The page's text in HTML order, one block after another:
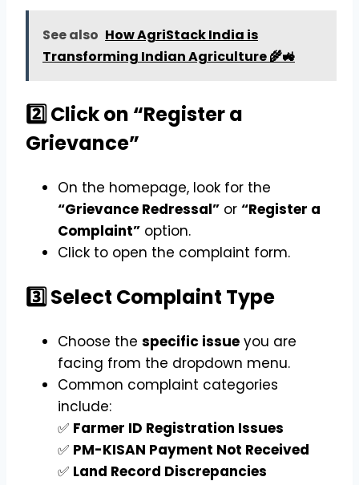
See also How AgriStack India is
Transforming Indian Agriculture 🌾🚜
2️⃣ Click on “Register a
Grievance”
On the homepage, look for the
“Grievance Redressal” or “Register a
Complaint” option.
Click to open the complaint form.
3️⃣ Select Complaint Type
Choose the specific issue you are
facing from the dropdown menu.
Common complaint categories
include:
✅ Farmer ID Registration Issues
✅ PM-KISAN Payment Not Received
✅ Land Record Discrepancies